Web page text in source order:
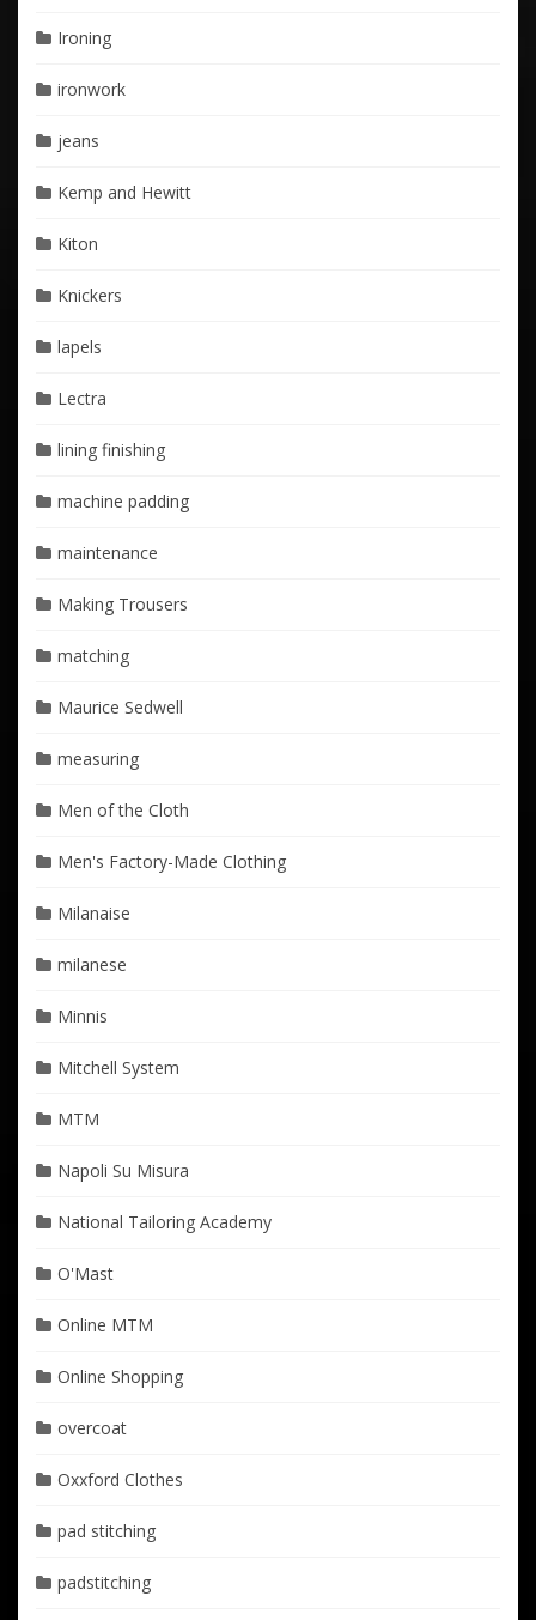
Ironing
ironwork
jeans
Kemp and Hewitt
Kiton
Knickers
lapels
Lectra
lining finishing
machine padding
maintenance
Making Trousers
matching
Maurice Sedwell
measuring
Men of the Cloth
Men's Factory-Made Clothing
Milanaise
milanese
Minnis
Mitchell System
MTM
Napoli Su Misura
National Tailoring Academy
O'Mast
Online MTM
Online Shopping
overcoat
Oxxford Clothes
pad stitching
padstitching